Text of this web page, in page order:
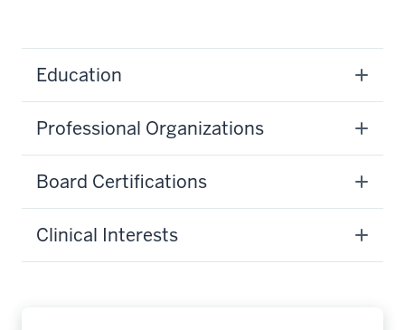
Education
Professional Organizations
Board Certifications
Clinical Interests